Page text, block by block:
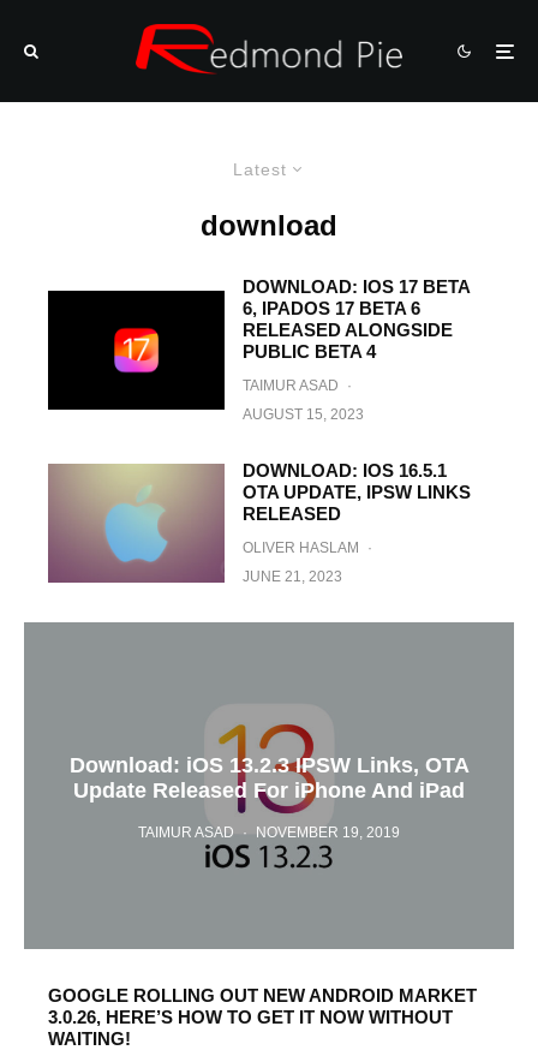
Latest
download
DOWNLOAD: IOS 17 BETA
6, IPADOS 17 BETA 6
RELEASED ALONGSIDE
PUBLIC BETA 4
TAIMUR ASAD
·
AUGUST 15, 2023
DOWNLOAD: IOS 16.5.1
OTA UPDATE, IPSW LINKS
RELEASED
OLIVER HASLAM
·
JUNE 21, 2023
Download: iOS 13.2.3 IPSW Links, OTA
Update Released For iPhone And iPad
TAIMUR ASAD · NOVEMBER 19, 2019
GOOGLE ROLLING OUT NEW ANDROID MARKET
3.0.26, HERE’S HOW TO GET IT NOW WITHOUT
WAITING!